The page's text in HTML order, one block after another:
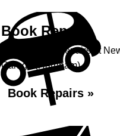
Book Repairs
Book your car repairs at
Garage (Harnham)...
Book Repairs »